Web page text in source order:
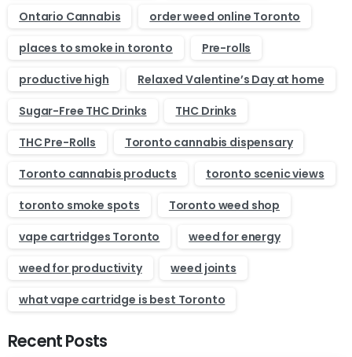
Ontario Cannabis
order weed online Toronto
places to smoke in toronto
Pre-rolls
productive high
Relaxed Valentine’s Day at home
Sugar-Free THC Drinks
THC Drinks
THC Pre-Rolls
Toronto cannabis dispensary
Toronto cannabis products
toronto scenic views
toronto smoke spots
Toronto weed shop
vape cartridges Toronto
weed for energy
weed for productivity
weed joints
what vape cartridge is best Toronto
Recent Posts